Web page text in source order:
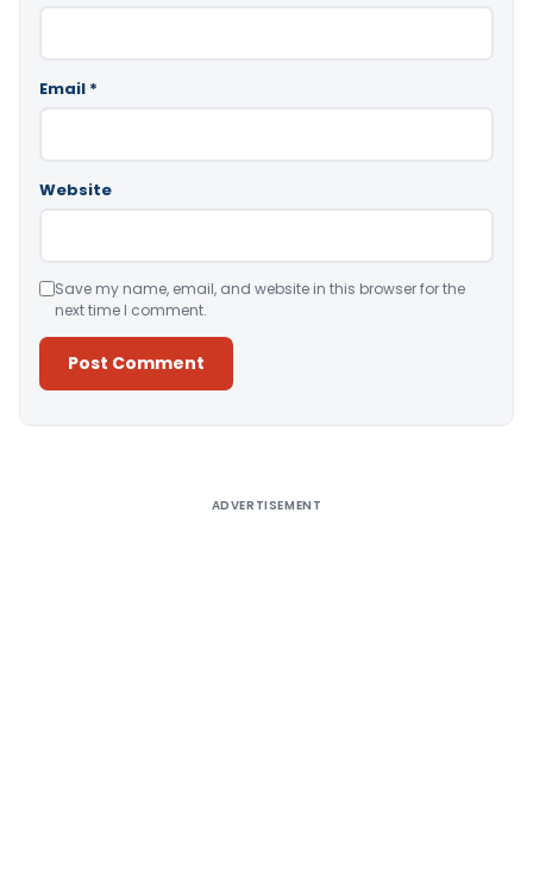
Email *
Website
Save my name, email, and website in this browser for the
next time I comment.
ADVERTISEMENT